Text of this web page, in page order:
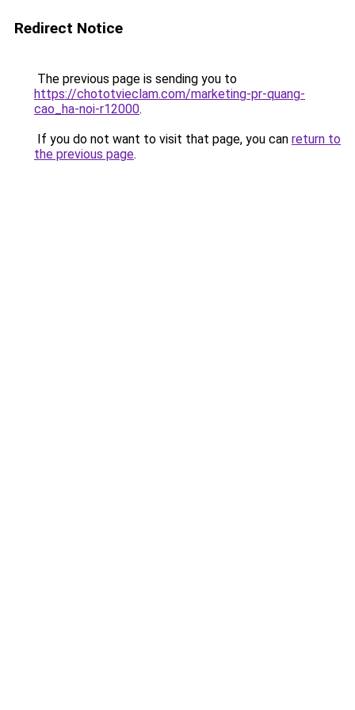
Redirect Notice
The previous page is sending you to
https://chototvieclam.com/marketing-pr-quang-
cao_ha-noi-r12000.
If you do not want to visit that page, you can return to
the previous page.